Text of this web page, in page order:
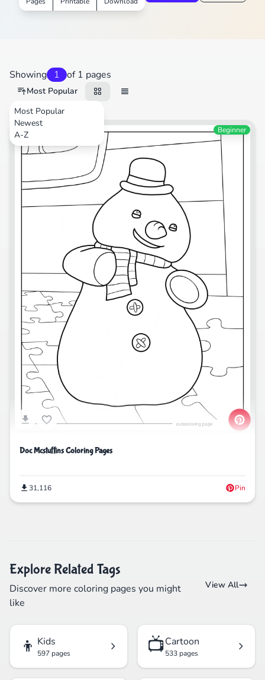
Showing 1 of 1 pages
Most Popular
Most Popular
Newest
A-ZTV Shows Beginner
Doc Mcstuffins Coloring Pages
31,116 Pin
Explore Related Tags
Discover more coloring pages you might
like
View All
👦 Kids
597 pages 📺Cartoon
533 pages